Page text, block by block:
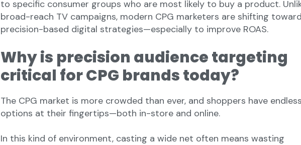
to specific consumer groups who are most likely to buy a product.
broad-reach TV campaigns, modern CPG marketers are shifting toward
precision-based digital strategies—especially to improve ROAS.
Why is precision audience targeting
critical for CPG brands today?
The CPG market is more crowded than ever, and shoppers have endless
options at their fingertips—both in-store and online.
In this kind of environment, casting a wide net often means wasting